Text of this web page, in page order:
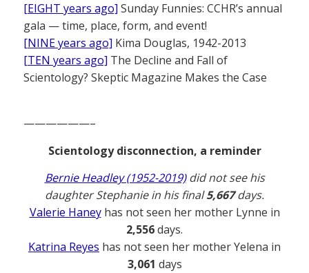
[EIGHT years ago] Sunday Funnies: CCHR’s annual
gala — time, place, form, and event!
[NINE years ago] Kima Douglas, 1942-2013
[TEN years ago] The Decline and Fall of
Scientology? Skeptic Magazine Makes the Case
——————–
Scientology disconnection, a reminder
Bernie Headley (1952-2019)did not see his
daughter Stephanie in his final5,667days.
Valerie Haneyhas not seen her mother Lynne in
2,556days.
Katrina Reyes has not seen her mother Yelena in
3,061 days